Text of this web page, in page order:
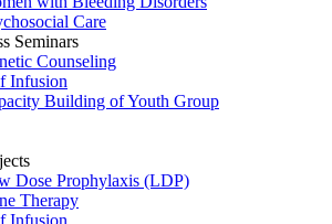
Care
Seminars
Counseling
Infusion
Building of Youth Group
Dose Prophylaxis (LDP)
Therapy
Infusion